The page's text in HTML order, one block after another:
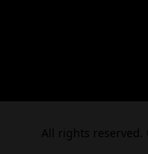
All rights reserved.